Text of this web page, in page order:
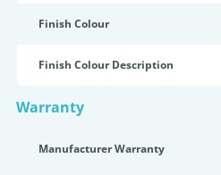
Finish Colour
Finish Colour Description
Warranty
Manufacturer Warranty